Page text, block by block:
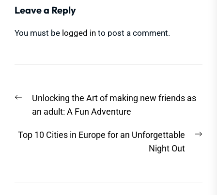
Leave a Reply
You must be logged in to post a comment.
navigation
Previous
post:
Unlocking the Art of making new friends as
an adult: A Fun Adventure
Top 10 Cities in Europe for an Unforgettable
Night Out